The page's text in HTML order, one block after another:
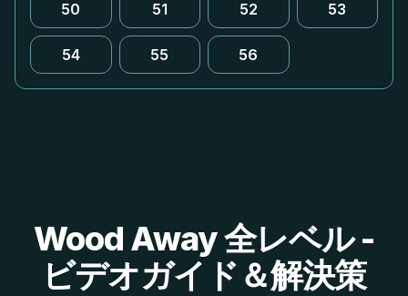
50 51 52 53
54 55 56
Wood Away 全レベル -
ビデオガイド＆解決策